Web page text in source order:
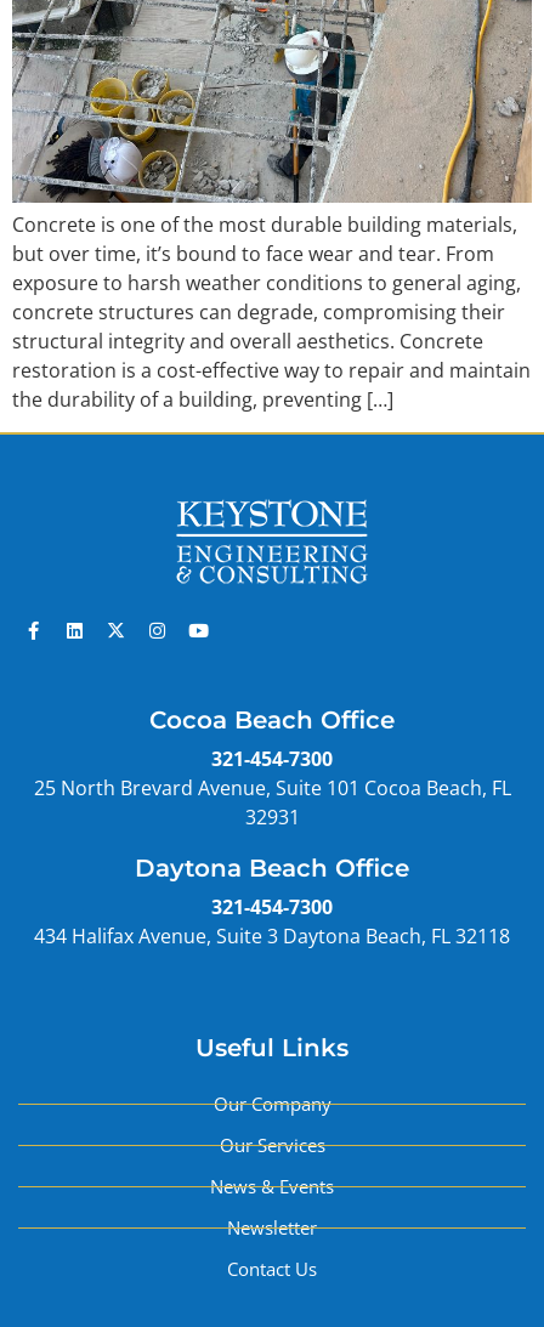
Concrete is one of the most durable building materials,
but over time, it’s bound to face wear and tear. From
exposure to harsh weather conditions to general aging,
concrete structures can degrade, compromising their
structural integrity and overall aesthetics. Concrete
restoration is a cost-effective way to repair and maintain
the durability of a building, preventing […]
Cocoa Beach Office
321-454-7300
25 North Brevard Avenue, Suite 101 Cocoa Beach, FL
32931
Daytona Beach Office
321-454-7300
434 Halifax Avenue, Suite 3 Daytona Beach, FL 32118
Useful Links
Our Company
Our Services
News & Events
Newsletter
Contact Us